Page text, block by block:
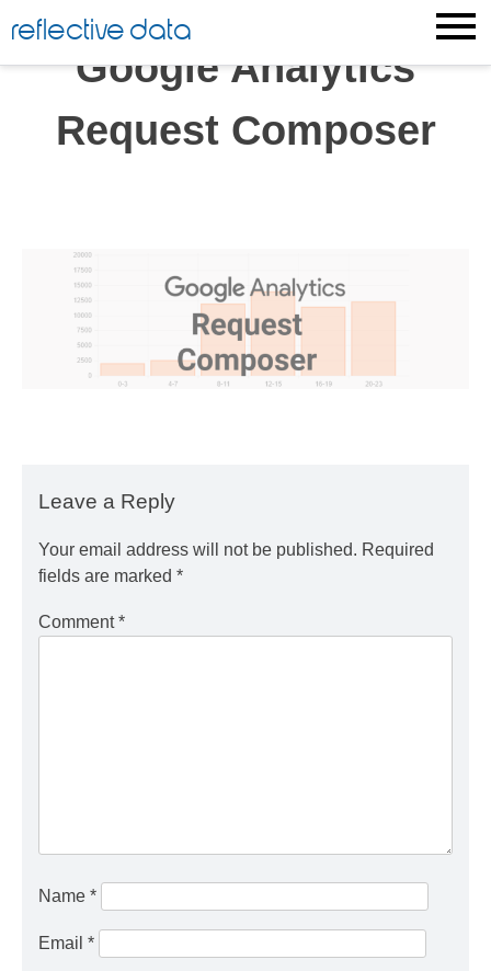
to
content
reflective data
Google Analytics
Request Composer
Leave a Reply
Your email address will not be published. Required
fields are marked *
Comment*
Name *
Email *